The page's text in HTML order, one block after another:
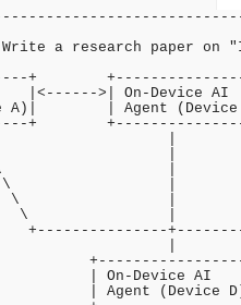
a research paper
+
|<------>| On-Device
A)|        | Agent
+
|
|
|
\                  |
\                 |
\                |
+---------------
| On-Device
| Agent